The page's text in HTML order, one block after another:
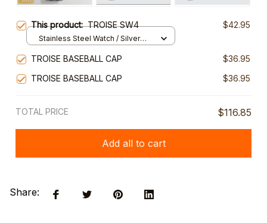
This product:TROISE SW4 $42.95
Stainless Steel Watch / Silver
TROISE BASEBALL CAP
$36.95
TROISE BASEBALL CAP
$36.95
TOTAL PRICE $116.85
Add all to cart
Share: